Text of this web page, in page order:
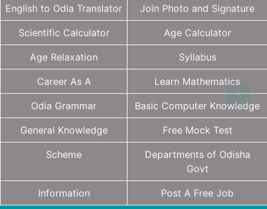
English to Odia Translator Join Photo and Signature
Scientific Calculator Age Calculator
Age Relaxation Syllabus
Career As A Learn Mathematics
Odia Grammar Basic Computer Knowledge
General Knowledge Free Mock Test
Scheme
Departments of Odisha
Govt
Information Post A Free Job